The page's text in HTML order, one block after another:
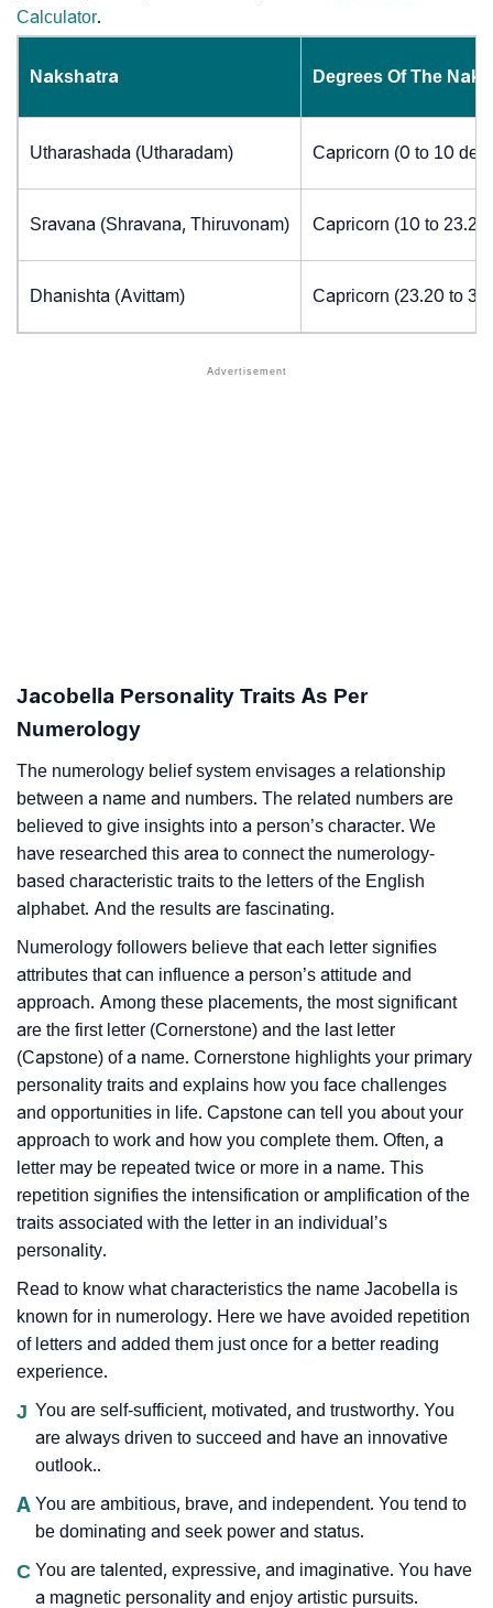
Calculator.
Nakshatra Degrees Of The
Utharashada (Utharadam) Capricorn (0 to 10
Sravana (Shravana, Thiruvonam) Capricorn (10 to 23.20
Dhanishta (Avittam) Capricorn (23.20 to 30
Jacobella Personality Traits As Per
Numerology
The numerology belief system envisages a relationship
between a name and numbers. The related numbers are
believed to give insights into a person’s character. We
have researched this area to connect the numerology-
based characteristic traits to the letters of the English
alphabet. And the results are fascinating.
Numerology followers believe that each letter signifies
attributes that can influence a person’s attitude and
approach. Among these placements, the most significant
are the first letter (Cornerstone) and the last letter
(Capstone) of a name. Cornerstone highlights your primary
personality traits and explains how you face challenges
and opportunities in life. Capstone can tell you about your
approach to work and how you complete them. Often, a
letter may be repeated twice or more in a name. This
repetition signifies the intensification or amplification of the
traits associated with the letter in an individual’s
personality.
Read to know what characteristics the name Jacobella is
known for in numerology. Here we have avoided repetition
of letters and added them just once for a better reading
experience.
J You are self-sufficient, motivated, and trustworthy. You
are always driven to succeed and have an innovative
outlook..
A You are ambitious, brave, and independent. You tend to
be dominating and seek power and status.
C You are talented, expressive, and imaginative. You have
a magnetic personality and enjoy artistic pursuits.